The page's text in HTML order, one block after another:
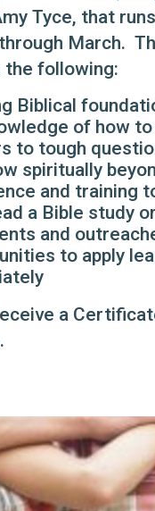
Tyce, that
March.
the following:
Biblical
of how
to tough
spiritually
and training
a Bible study
and
to apply
a